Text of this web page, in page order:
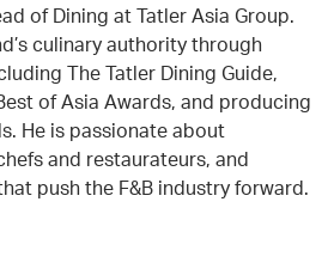
of Dining at Tatler Asia Group.
culinary authority through
The Tatler Dining Guide,
of Asia Awards, and producing
He is passionate about
and restaurateurs, and
push the F&B industry forward.